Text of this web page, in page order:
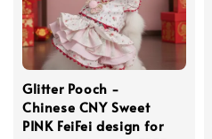
Glitter Pooch -
Chinese CNY Sweet
PINK FeiFei design for